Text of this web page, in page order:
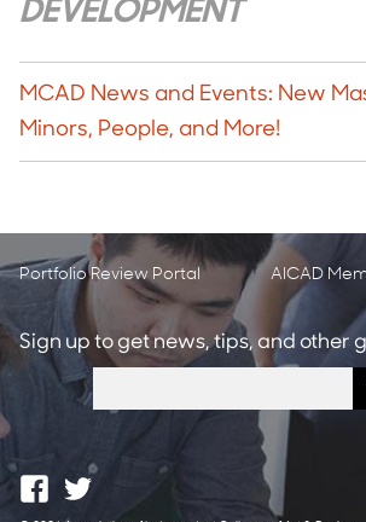
DEVELOPMENT
MCAD News and Events: New
Minors, People, and More!
Portfolio Review Portal AICAD
Sign up to get news, tips, and other